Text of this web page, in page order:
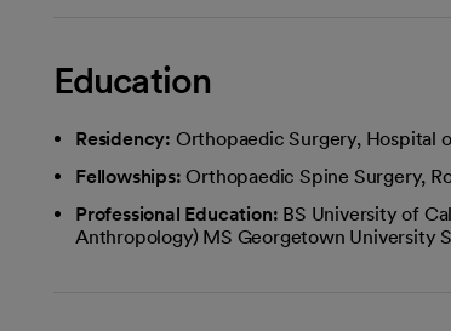
Education
Residency: Orthopaedic Surgery, Hospital
Fellowships: Orthopaedic Spine Surgery,
Professional Education: BS University of
Anthropology) MS Georgetown University